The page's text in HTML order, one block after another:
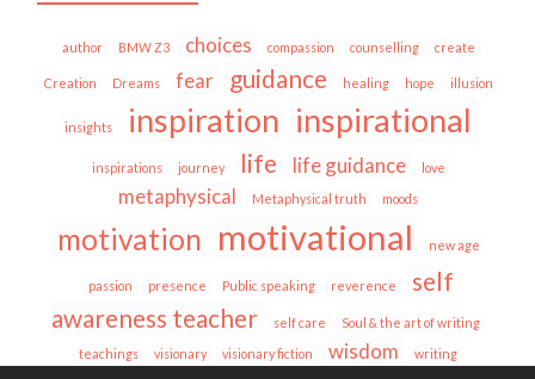
author BMW Z3 choices compassion counselling create
Creation Dreams fear guidance healing hope illusion
insights inspiration inspirational
inspirations journey life life guidance love
metaphysical Metaphysical truth moods
motivation motivational new age
passion presence Public speaking reverence
self
awareness teacher
self care
Soul & the art of writing
teachings
visionary visionary fiction wisdom writing